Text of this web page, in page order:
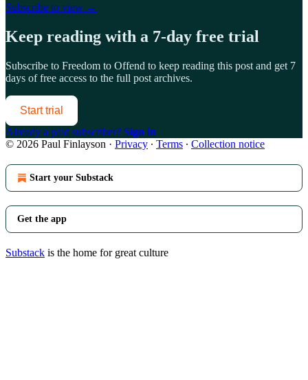
Subscribe to view →
Keep reading with a 7-day free trial
Subscribe to Freedom to Offend to keep reading this post and get 7
days of free access to the full post archives.
Start trial
Already a paid subscriber? Sign in
© 2026 Paul Finlayson · Privacy ∙ Terms ∙ Collection notice
Start your Substack
Get the app
Substack is the home for great culture